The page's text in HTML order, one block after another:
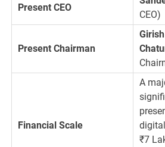
Present CEO
CEO)
Present Chairman
Financial Scale
A
₹7